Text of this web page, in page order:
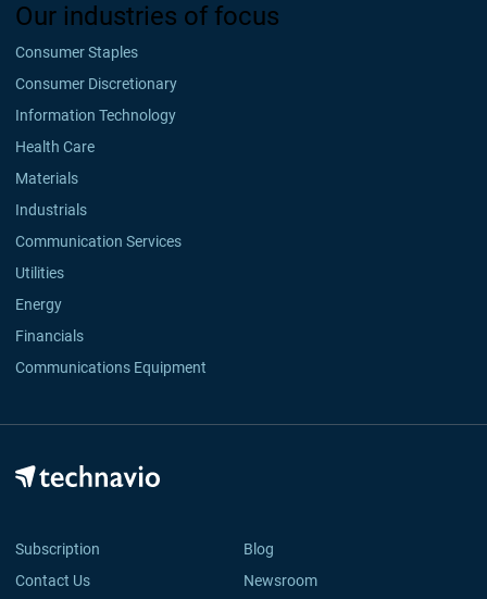
Our industries of focus
Consumer Staples
Consumer Discretionary
Information Technology
Health Care
Materials
Industrials
Communication Services
Utilities
Energy
Financials
Communications Equipment
Subscription
Blog
Contact Us
Newsroom